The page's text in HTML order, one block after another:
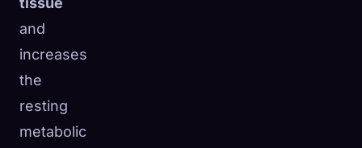
and
increases
the
resting
metabolic